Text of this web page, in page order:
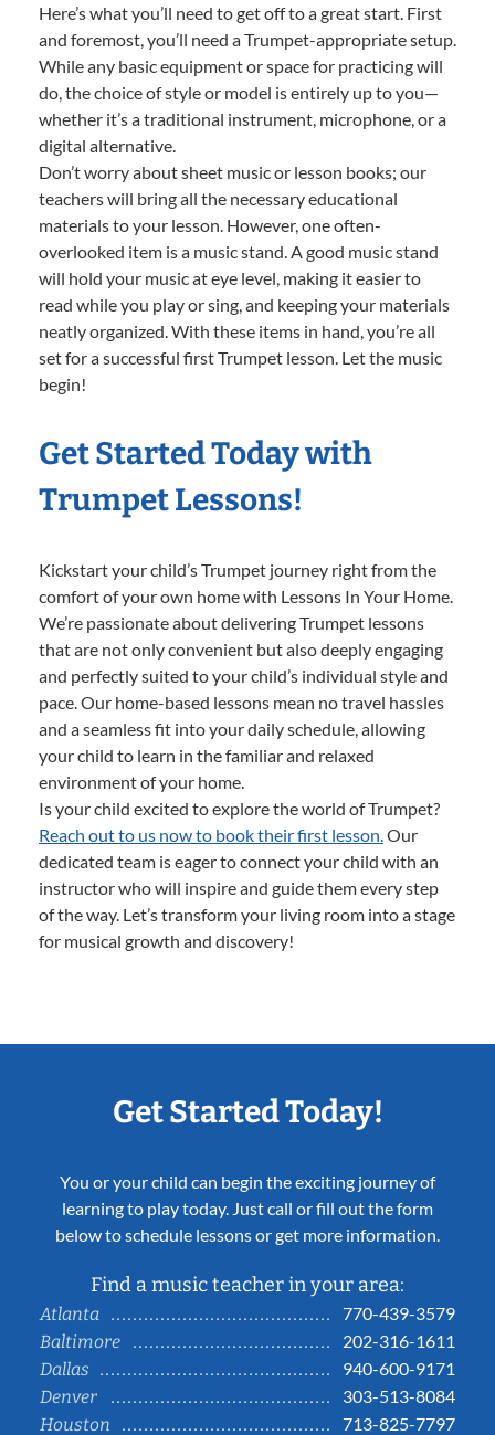
Here’s what you’ll need to get off to a great start. First
and foremost, you’ll need a Trumpet-appropriate setup.
While any basic equipment or space for practicing will
do, the choice of style or model is entirely up to you—
whether it’s a traditional instrument, microphone, or a
digital alternative.
Don’t worry about sheet music or lesson books; our
teachers will bring all the necessary educational
materials to your lesson. However, one often-
overlooked item is a music stand. A good music stand
will hold your music at eye level, making it easier to
read while you play or sing, and keeping your materials
neatly organized. With these items in hand, you’re all
set for a successful first Trumpet lesson. Let the music
begin!
Get Started Today with
Trumpet Lessons!
Kickstart your child’s Trumpet journey right from the
comfort of your own home with Lessons In Your Home.
We’re passionate about delivering Trumpet lessons
that are not only convenient but also deeply engaging
and perfectly suited to your child’s individual style and
pace. Our home-based lessons mean no travel hassles
and a seamless fit into your daily schedule, allowing
your child to learn in the familiar and relaxed
environment of your home.
Is your child excited to explore the world of Trumpet?
Reach out to us now to book their first lesson.Our
dedicated team is eager to connect your child with an
instructor who will inspire and guide them every step
of the way. Let’s transform your living room into a stage
for musical growth and discovery!
Get Started Today!
You or your child can begin the exciting journey of
learning to play today. Just call or fill out the form
below to schedule lessons or get more information.
Find a music teacher in your area:
Atlanta
770-439-3579
Baltimore
202-316-1611
Dallas
940-600-9171
Denver
303-513-8084
Houston
713-825-7797